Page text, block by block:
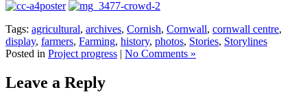
Tags: agricultural, archives, Cornish, Cornwall, cornwall centre,
display, farmers, Farming, history, photos, Stories, Storylines
Posted in Project progress | No Comments »
Leave a Reply